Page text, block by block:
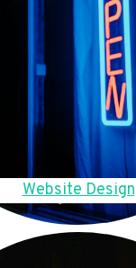
Website Design